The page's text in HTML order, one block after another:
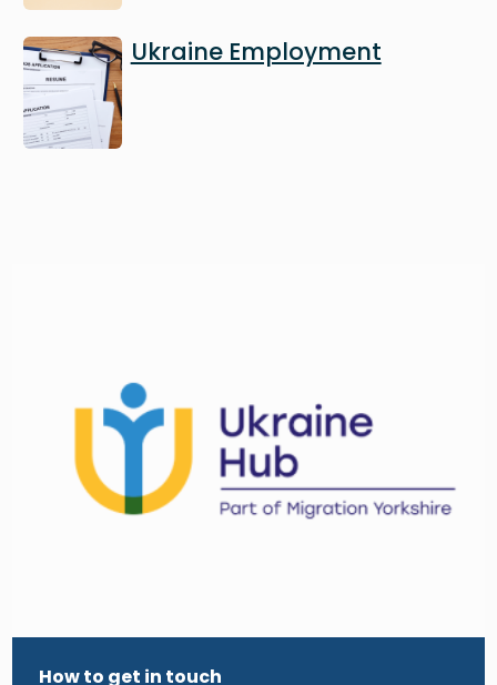
Image Ukraine Employment
How to get in touch